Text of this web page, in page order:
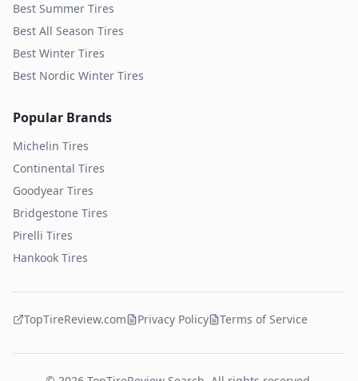
Best Summer Tires
Best All Season Tires
Best Winter Tires
Best Nordic Winter Tires
Popular Brands
Michelin Tires
Continental Tires
Goodyear Tires
Bridgestone Tires
Pirelli Tires
Hankook Tires
TopTireReview.com Privacy Policy Terms of Service